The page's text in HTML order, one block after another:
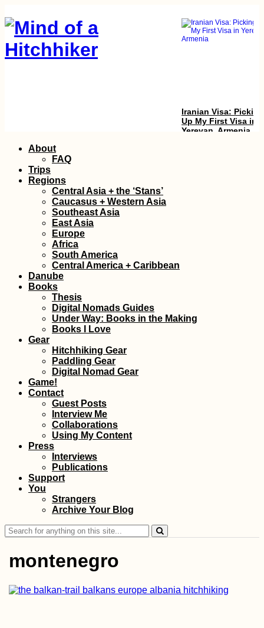
Iranian Visa: Picking
Up My First Visa in
Yerevan, Armenia
Skip
content
About
FAQ
Trips
Regions
Central Asia + the ‘Stans’
Caucasus + Western Asia
Southeast Asia
East Asia
Europe
Africa
South America
Central America + Caribbean
Danube
Books
Thesis
Digital Nomads Guides
Under Way: Books in the Making
Books I Love
Gear
Hitchhiking Gear
Paddling Gear
Digital Nomad Gear
Game!
Contact
Guest Posts
Interview Me
Collaborations
Using My Content
Press
Interviews
Publications
Support
You
Strangers
Archive Your Blog
Search
for:
montenegro